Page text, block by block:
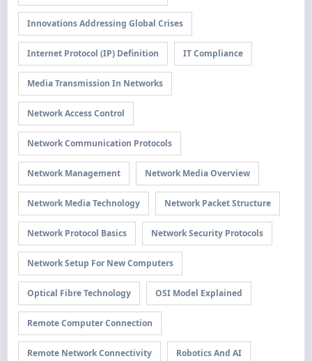
Innovations Addressing Global Crises
Internet Protocol (IP) Definition IT Compliance
Media Transmission In Networks
Network Access Control
Network Communication Protocols
Network Management Network Media Overview
Network Media Technology Network Packet Structure
Network Protocol Basics Network Security Protocols
Network Setup For New Computers
Optical Fibre Technology OSI Model Explained
Remote Computer Connection
Remote Network Connectivity Robotics And AI